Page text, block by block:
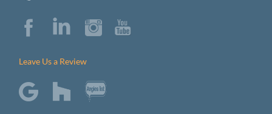
Leave Us a Review